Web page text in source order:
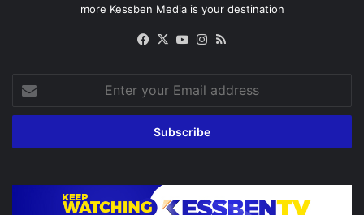
more Kessben Media is your destination
Facebook
X YouTubeInstagram
your
Email